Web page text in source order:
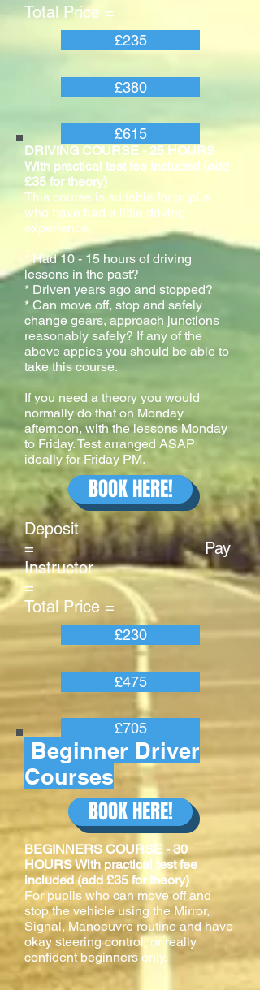
Total Price =
£235
£380
£615
DRIVING COURSE - 25 HOURS
With practical test fee included (add
£35 for theory)
This course is suitable for pupils
who have had a little driving
experience.
* Had 10 - 15 hours of driving
lessons in the past?
* Driven years ago and stopped?
* Can move off, stop and safely
change gears, approach junctions
reasonably safely? If any of the
above appies you should be able to
take this course.
If you need a theory you would
normally do that on Monday
afternoon, with the lessons Monday
to Friday. Test arranged ASAP
ideally for Friday PM.
Deposit
= Pay
Instructor
=
Total Price =
£230
£475
£705
BOOK HERE!
BEGINNERS COURSE - 30
HOURS With practical test fee
included (add £35 for theory)
For pupils who can move off and
stop the vehicle using the Mirror,
Signal, Manoeuvre routine and have
okay steering control, or really
confident beginners only.
BOOK HERE!
Beginner Driver
Courses